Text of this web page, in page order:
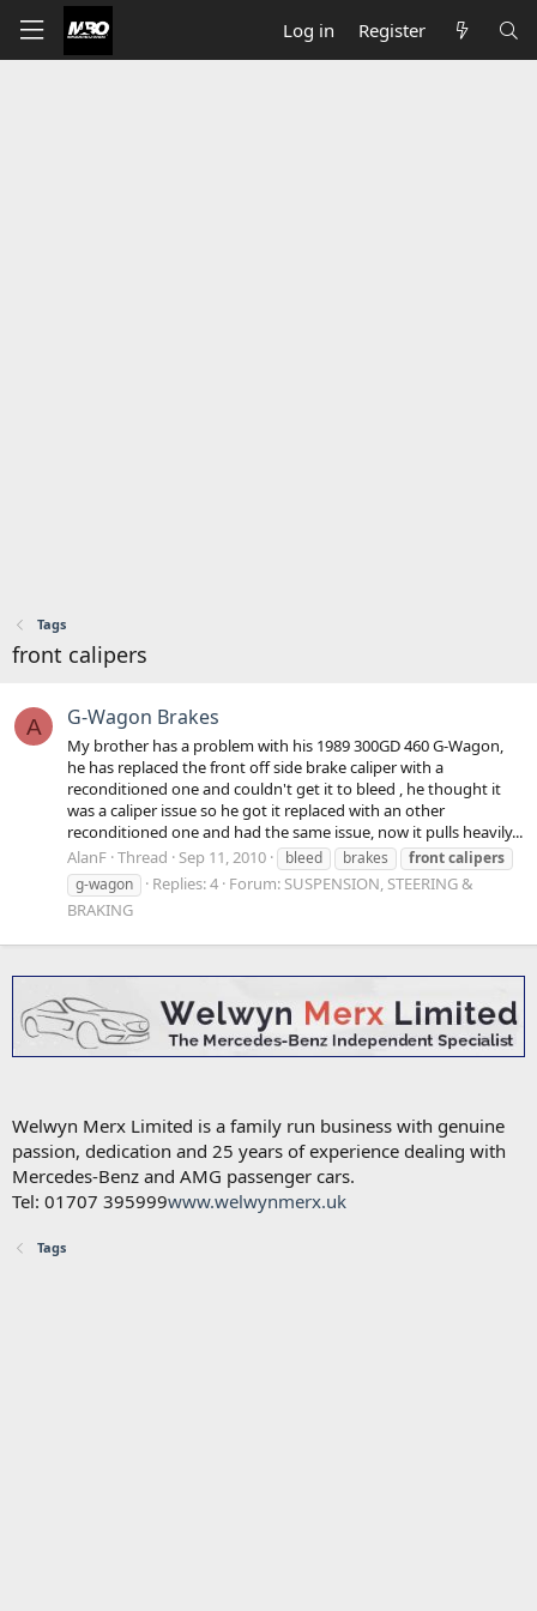
Log in Register
Tags
front calipers
A G-Wagon Brakes
My brother has a problem with his 1989 300GD 460 G-Wagon,
he has replaced the front off side brake caliper with a
reconditioned one and couldn't get it to bleed , he thought it
was a caliper issue so he got it replaced with an other
reconditioned one and had the same issue, now it pulls heavily...
AlanF Thread Sep 11, 2010 bleed brakes frontcalipers
g-wagon
Replies: 4 Forum: SUSPENSION, STEERING &
BRAKING
Welwyn Merx Limited is a family run business with genuine
passion, dedication and 25 years of experience dealing with
Mercedes-Benz and AMG passenger cars.
Tel: 01707 395999www.welwynmerx.uk
Tags